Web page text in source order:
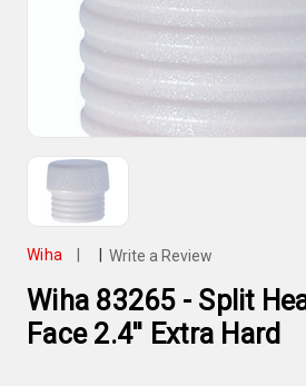
Wiha Write a Review
Wiha 83265 - Split
Face 2.4'' Extra Hard